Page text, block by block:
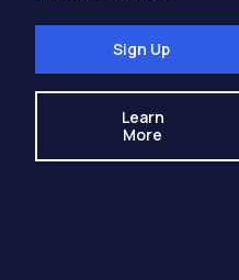
Sign Up
Learn
More